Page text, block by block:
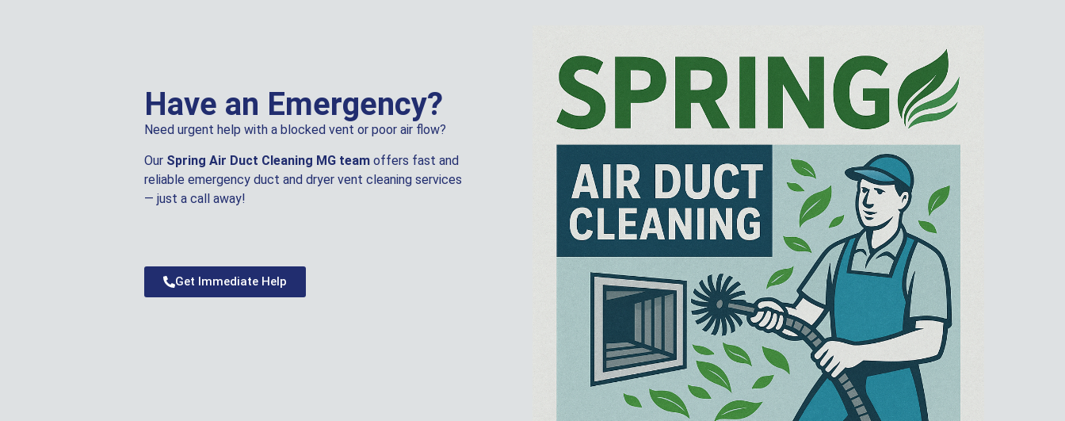
Have an Emergency?
Need urgent help with a blocked vent or poor air flow?
Our Spring Air Duct Cleaning MG team offers fast and
reliable emergency duct and dryer vent cleaning services
— just a call away!
Get Immediate Help